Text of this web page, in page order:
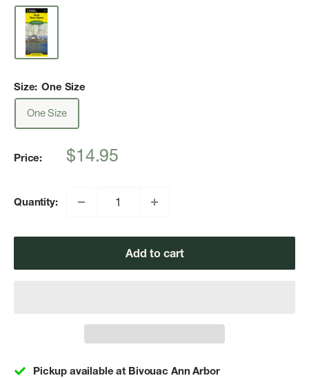
Size: One Size
One Size
Price:
Sale
$14.95
Quantity:
Add to cart
Pickup available at Bivouac Ann Arbor